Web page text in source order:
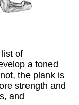
of
a toned
the plank is
strength and
and